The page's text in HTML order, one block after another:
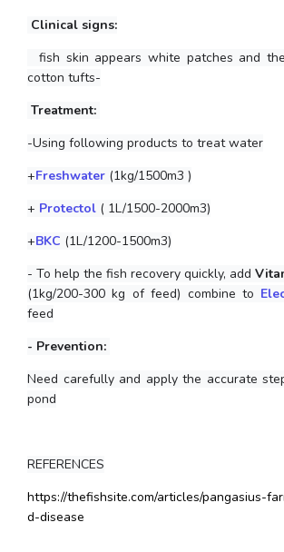
Clinical signs:
fish skin appears white patches and
cotton tufts-
Treatment:
-Using following products to treat water
+Freshwater (1kg/1500m3 )
+ Protectol ( 1L/1500-2000m3)
+BKC (1L/1200-1500m3)
- To help the fish recovery quickly, add
(1kg/200-300 kg of feed) combine to
feed
- Prevention:
Need carefully and apply the accurate
pond
REFERENCES
https://thefishsite.com/articles/pangasius-
d-disease